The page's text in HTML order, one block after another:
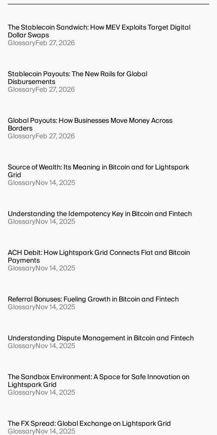
The Stablecoin Sandwich: How MEV Exploits Target Digital
Dollar Swaps
GlossaryFeb 27, 2026
Stablecoin Payouts: The New Rails for Global
Disbursements
GlossaryFeb 27, 2026
Global Payouts: How Businesses Move Money Across
Borders
GlossaryFeb 27, 2026
Source of Wealth: Its Meaning in Bitcoin and for Lightspark
Grid
GlossaryNov 14, 2025
Understanding the Idempotency Key in Bitcoin and Fintech
GlossaryNov 14, 2025
ACH Debit: How Lightspark Grid Connects Fiat and Bitcoin
Payments
GlossaryNov 14, 2025
Referral Bonuses: Fueling Growth in Bitcoin and Fintech
GlossaryNov 14, 2025
Understanding Dispute Management in Bitcoin and Fintech
GlossaryNov 14, 2025
The Sandbox Environment: A Space for Safe Innovation on
Lightspark Grid
GlossaryNov 14, 2025
The FX Spread: Global Exchange on Lightspark Grid
GlossaryNov 14, 2025